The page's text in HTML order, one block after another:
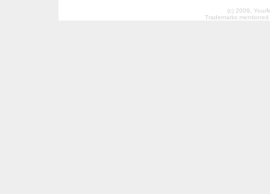
(c) 2009,
Trademarks